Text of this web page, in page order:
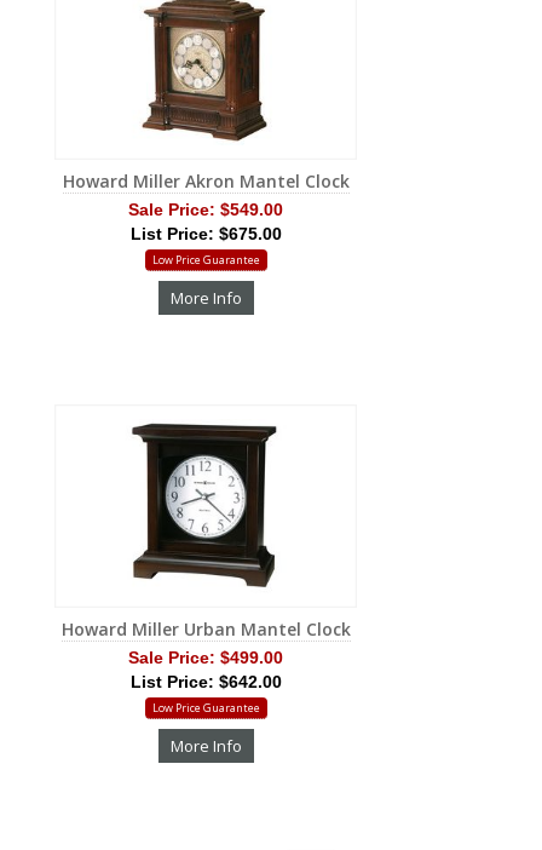
Howard Miller Akron Mantel Clock
Sale Price: $549.00
List Price: $675.00
Low Price Guarantee
More Info
Howard Miller Urban Mantel Clock
Sale Price: $499.00
List Price: $642.00
Low Price Guarantee
More Info